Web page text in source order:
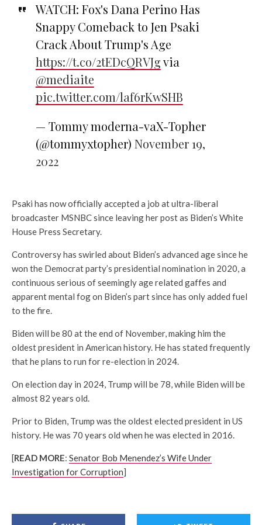
WATCH: Fox's Dana Perino Has
Snappy Comeback to Jen Psaki
Crack About Trump's Age
https://t.co/2tEDcQRVJgvia
@mediaite
pic.twitter.com/laf6rKwSHB
— Tommy moderna-vaX-Topher
(@tommyxtopher) November 19,
2022
Psaki has now officially accepted a job at ultra-liberal
broadcaster MSNBC since leaving her post as Biden’s White
House Press Secretary.
Controversy has swirled about Biden’s advanced age since he
won the Democrat party’s presidential nomination in 2020, a
continuous serious of seemingly age related gaffes and
apparent mental fog on Biden’s part since has only added fuel
to the fire.
Biden will be 80 at the end of November, making him the
oldest president in American history. He has stated frequently
that he plans to run for re-election in 2024.
On election day in 2024, Trump will be 78, while Biden will be
almost 82 years old.
Prior to Biden, Trump was the oldest elected president in US
history. He was 70 years old when he was elected in 2016.
[READ MORE: Senator Bob Menendez’s Wife Under
Investigation for Corruption]